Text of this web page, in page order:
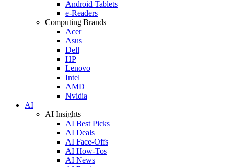
Android Tablets
e-Readers
Computing Brands
Acer
Asus
Dell
HP
Lenovo
Intel
AMD
Nvidia
AI
AI Insights
AI Best Picks
AI Deals
AI Face-Offs
AI How-Tos
AI News